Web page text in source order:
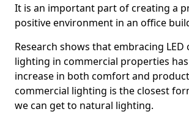
It is an important part of creating a
positive environment in an office
Research shows that embracing LED
lighting in commercial properties
increase in both comfort and
commercial lighting is the closest
we can get to natural lighting.